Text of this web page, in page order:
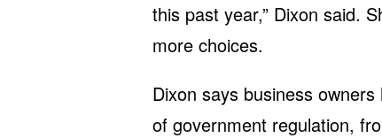
this past year,” Dixon said.
more choices.
Dixon says business
of government regulation,